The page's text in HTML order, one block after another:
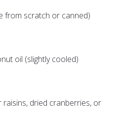
from scratch or canned)
oil (slightly cooled)
dried cranberries, or